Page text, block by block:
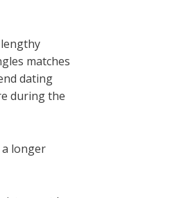
matches
dating
during the
a longer